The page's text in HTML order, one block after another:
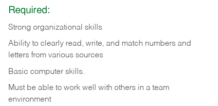
Required:
Strong organizational skills
Ability to clearly read, write, and match numbers and
letters from various sources
Basic computer skills.
Must be able to work well with others in a team
environment